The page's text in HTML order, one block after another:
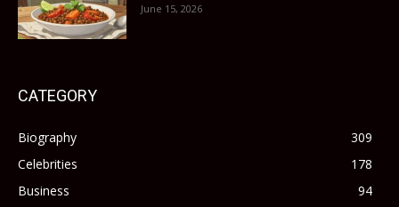
June 15, 2026
CATEGORY
Biography
309
Celebrities
178
Business
94